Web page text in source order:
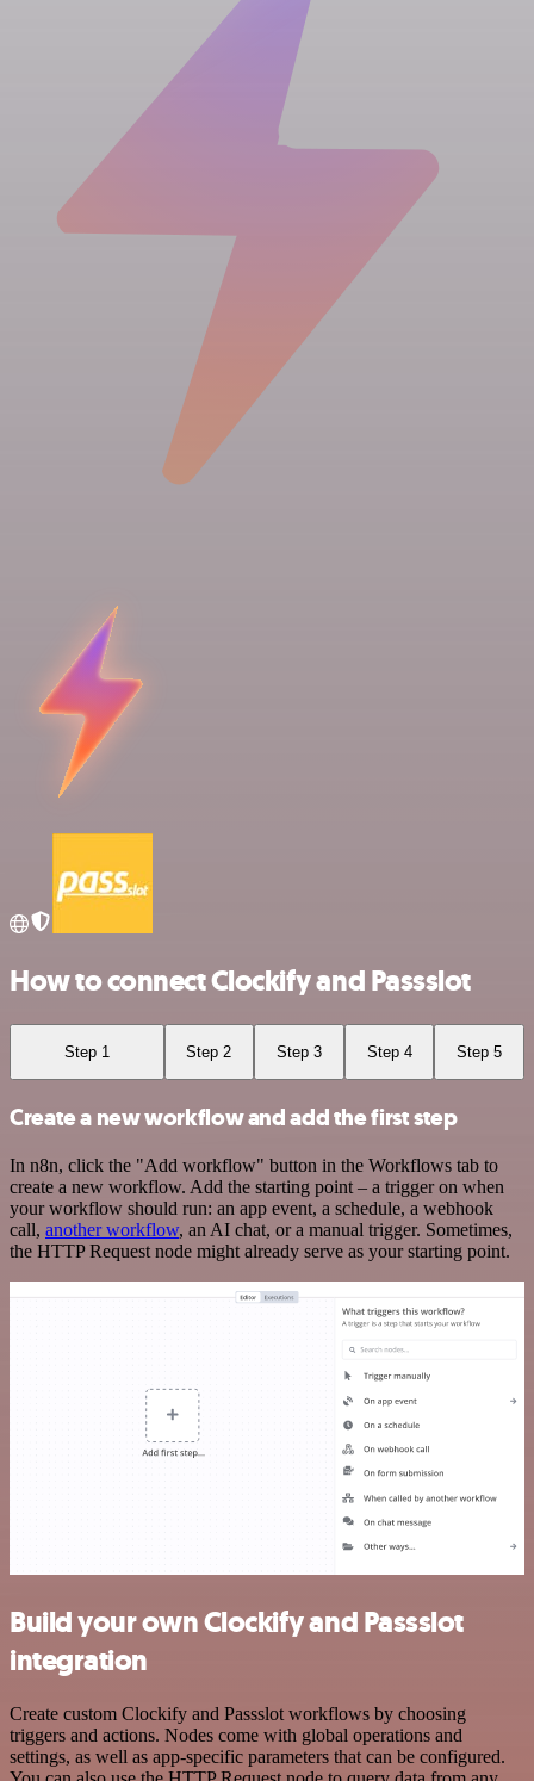
How to connect Clockify and Passslot
Step 1 Step 2 Step 3 Step 4 Step 5
Create a new workflow and add the first step
In n8n, click the "Add workflow" button in the Workflows tab to
create a new workflow. Add the starting point – a trigger on when
your workflow should run: an app event, a schedule, a webhook
call, another workflow, an AI chat, or a manual trigger. Sometimes,
the HTTP Request node might already serve as your starting point.
Build your own Clockify and Passslot
integration
Create custom Clockify and Passslot workflows by choosing
triggers and actions. Nodes come with global operations and
settings, as well as app-specific parameters that can be configured.